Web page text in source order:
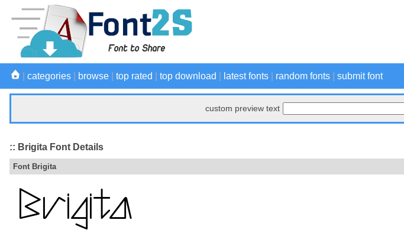
categories browse top rated top download latest fonts random fonts submit font
custom preview text
:: Brigita Font Details
Font Brigita